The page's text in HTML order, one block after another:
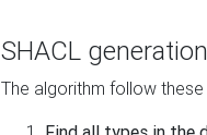
SHACL
The algorithm follow